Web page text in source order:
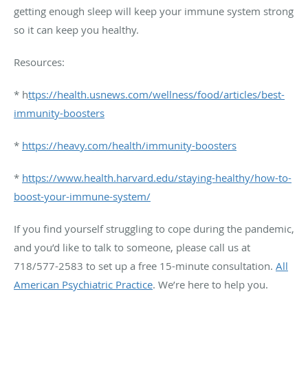
getting enough sleep will keep your immune system strong
so it can keep you healthy.
Resources:
* https://health.usnews.com/wellness/food/articles/best-
immunity-boosters
* https://heavy.com/health/immunity-boosters
* https://www.health.harvard.edu/staying-healthy/how-to-
boost-your-immune-system/
If you find yourself struggling to cope during the pandemic,
and you’d like to talk to someone, please call us at
718/577-2583 to set up a free 15-minute consultation. All
American Psychiatric Practice. We’re here to help you.